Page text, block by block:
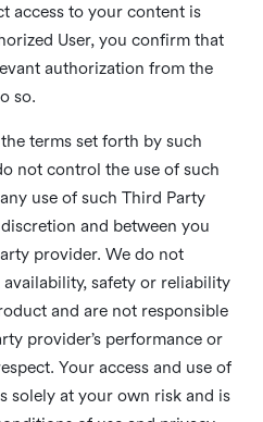
access to your content is
User, you confirm that
authorization from the
so.
terms set forth by such
not control the use of such
use of such Third Party
and between you
provider. We do not
safety or reliability
and are not responsible
provider’s performance or
Your access and use of
solely at your own risk and is